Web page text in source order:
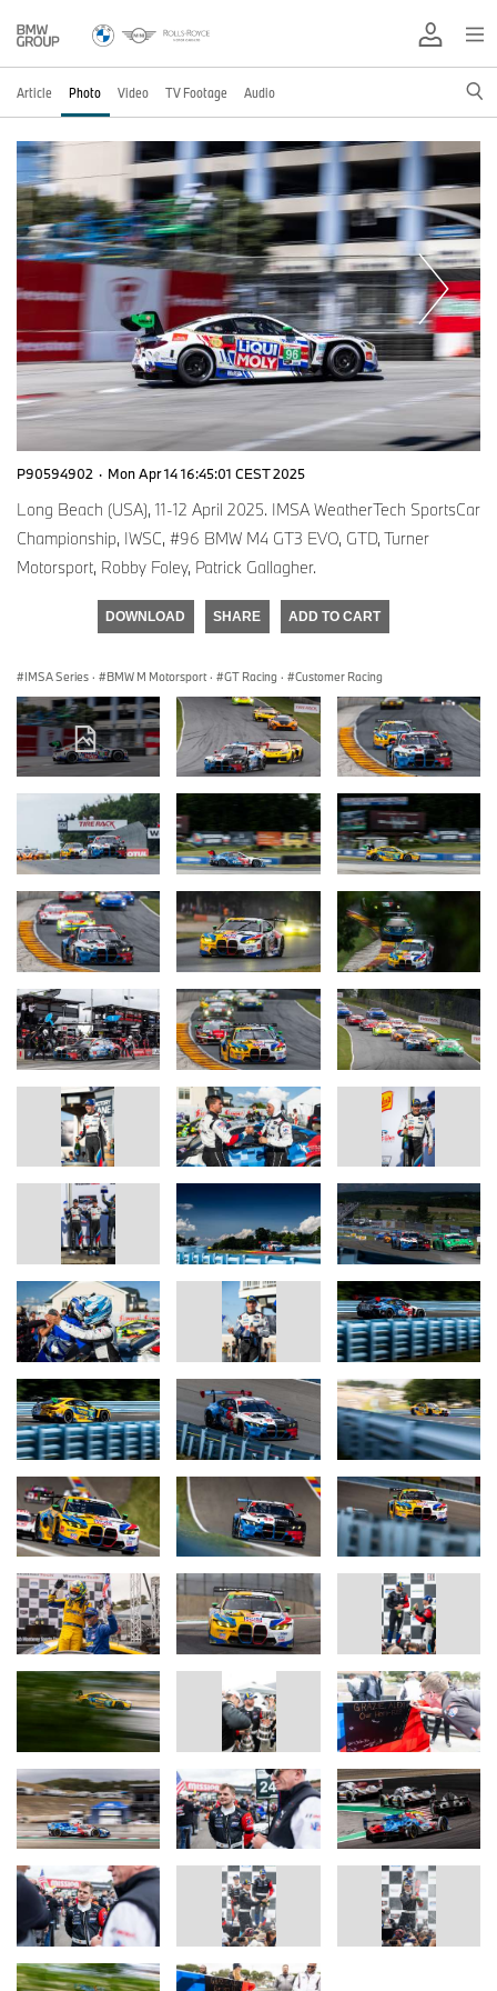
Article Photo Video TV Footage Audio
P90594902 · Mon Apr 14 16:45:01 CEST 2025
Long Beach (USA), 11-12 April 2025. IMSA WeatherTech SportsCar
Championship, IWSC, #96 BMW M4 GT3 EVO, GTD, Turner
Motorsport, Robby Foley, Patrick Gallagher.
DOWNLOAD SHARE ADD TO CART
IMSA Series · BMW M Motorsport · GT Racing · Customer Racing